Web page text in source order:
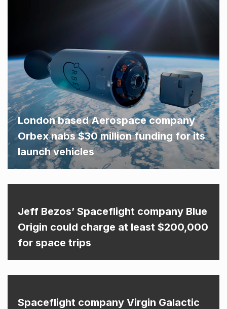
London based Aerospace company
Orbex nabs $30 million funding for its
launch vehicles
Jeff Bezos’ Spaceflight company Blue
Origin could charge at least $200,000
for space trips
Spaceflight company Virgin Galactic